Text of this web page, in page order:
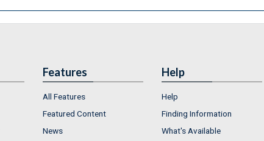
Features
All Features
Featured Content
News
Help
Help
Finding Information
What's Available